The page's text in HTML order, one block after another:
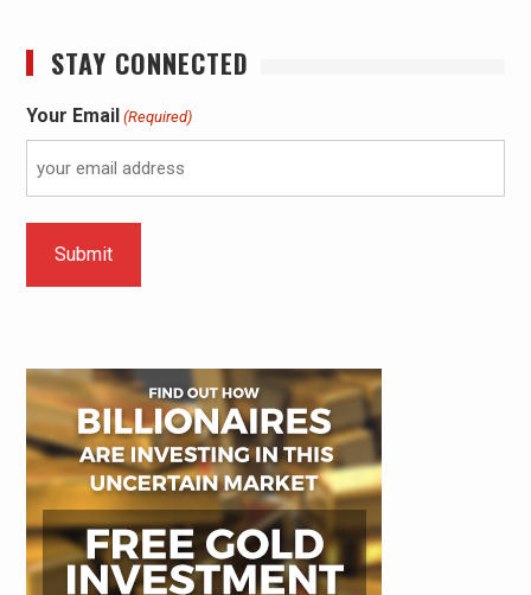
STAY CONNECTED
Your Email (Required)